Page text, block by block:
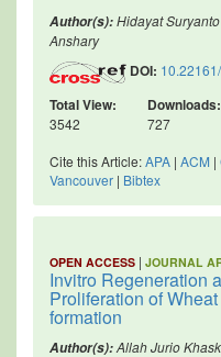
Author(s):Hidayat
Anshary
DOI:
Total View:
3542
Downloads:
727
Cite this Article:APA | ACM |
Vancouver | Bibtex
OPEN ACCESS | JOURNAL
Invitro Regeneration
Proliferation of
formation
Author(s):Allah Jurio